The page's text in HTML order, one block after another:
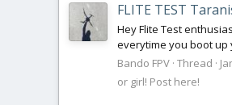
FLITE TEST
Hey Flite Test
everytime you boot up
Bando FPV Thread
or girl! Post here!